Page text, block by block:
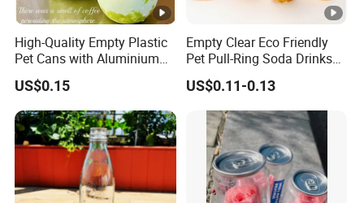
High-Quality Empty Plastic
Pet Cans with Aluminium
Lid for Beverage Packaging
US$0.15
Empty Clear Eco Friendly
Pet Pull-Ring Soda Drinks
Jars Transparent Juice
Beverage Plastic Bottles for
Drinking
US$0.11-0.13